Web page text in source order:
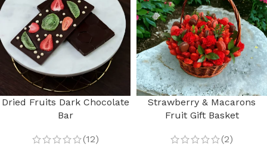
Dried Fruits Dark Chocolate
Bar
(12)
Strawberry & Macarons
Fruit Gift Basket
(2)